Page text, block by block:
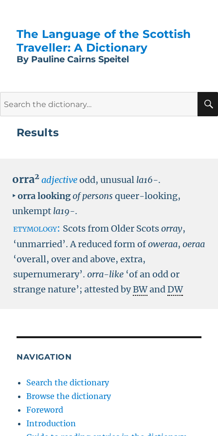
The Language of the Scottish
Traveller: A Dictionary
By Pauline Cairns Speitel
Results
orra2 adjectiveodd, unusual la16-.
‣orra lookingof persons queer-looking,
unkempt la19-.
etymology: Scots from Older Scotsorray,
‘unmarried’. A reduced form ofoweraa, oeraa
‘overall, over and above, extra,
supernumerary’. orra-like ‘of an odd or
strange nature’; attested byBWandDW
NAVIGATION
Search the dictionary
Browse the dictionary
Foreword
Introduction